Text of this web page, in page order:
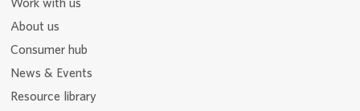
Work with us
About us
Consumer hub
News & Events
Resource library